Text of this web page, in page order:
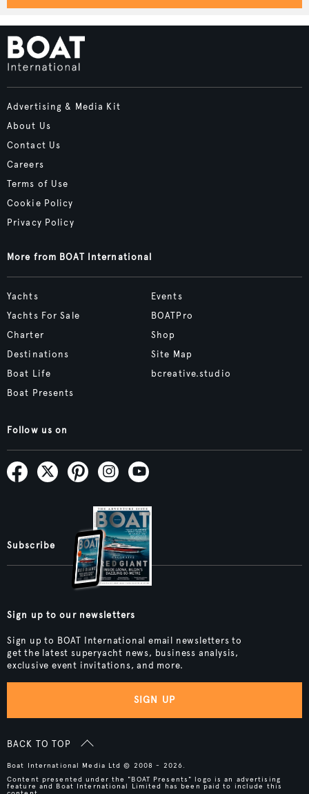
Advertising & Media Kit
About Us
Contact Us
Careers
Terms of Use
Cookie Policy
Privacy Policy
More from BOAT International
Yachts
Yachts For Sale
Charter
Destinations
Boat Life
Boat Presents
Events
BOATPro
Shop
Site Map
bcreative.studio
Follow us on
Subscribe
Sign up to our newsletters
Sign up to BOAT International email newsletters to
get the latest superyacht news, business analysis,
exclusive event invitations, and more.
SIGN UP
BACK TO TOP
Boat International Media Ltd © 2008 - 2026.
Content presented under the "BOAT Presents" logo is an advertising
feature and Boat International Limited has been paid to include this